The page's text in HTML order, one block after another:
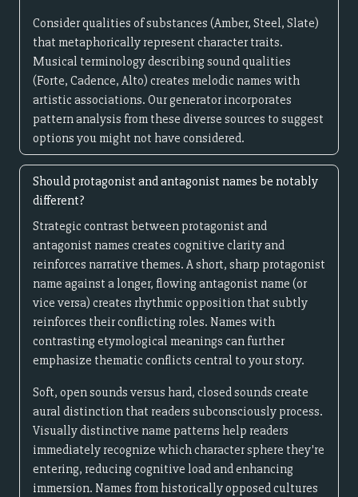
Consider qualities of substances (Amber, Steel, Slate)
that metaphorically represent character traits.
Musical terminology describing sound qualities
(Forte, Cadence, Alto) creates melodic names with
artistic associations. Our generator incorporates
pattern analysis from these diverse sources to suggest
options you might not have considered.
Should protagonist and antagonist names be notably
different?
Strategic contrast between protagonist and
antagonist names creates cognitive clarity and
reinforces narrative themes. A short, sharp protagonist
name against a longer, flowing antagonist name (or
vice versa) creates rhythmic opposition that subtly
reinforces their conflicting roles. Names with
contrasting etymological meanings can further
emphasize thematic conflicts central to your story.
Soft, open sounds versus hard, closed sounds create
aural distinction that readers subconsciously process.
Visually distinctive name patterns help readers
immediately recognize which character sphere they're
entering, reducing cognitive load and enhancing
immersion. Names from historically opposed cultures